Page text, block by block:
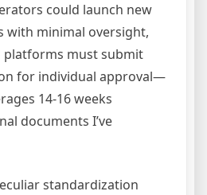
could launch new
with minimal oversight,
platforms must submit
for individual approval—
14-16 weeks
documents I’ve
standardization